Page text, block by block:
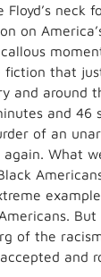
neck
on
that
and around
and 46
of an
What
of the
and